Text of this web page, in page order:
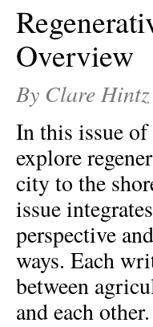
Overview
By Clare Hintz
In this issue
explore
city to the
issue
perspective
ways. Each
between
and each other.